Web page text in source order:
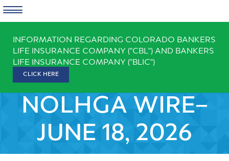
content
INFORMATION REGARDING COLORADO BANKERS
LIFE INSURANCE COMPANY ("CBL") AND BANKERS
LIFE INSURANCE COMPANY ("BLIC")
CLICK HERE
NOLHGA WIRE–
JUNE 18, 2026